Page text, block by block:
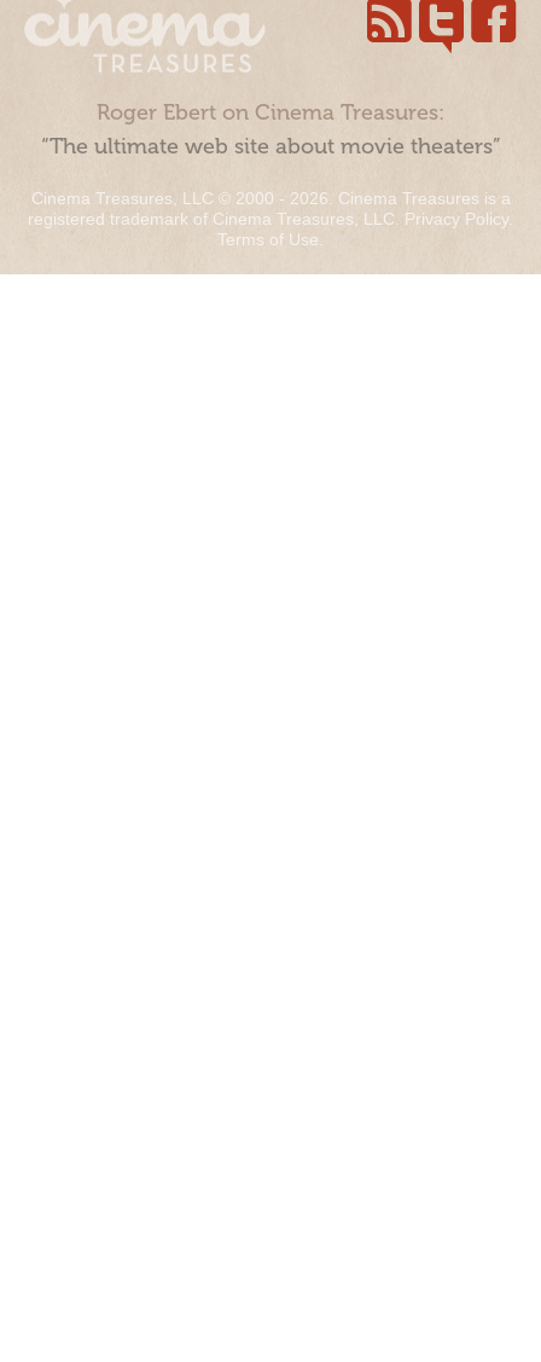
Roger Ebert on Cinema Treasures:
“The ultimate web site about movie theaters”
Cinema Treasures, LLC © 2000 - 2026. Cinema Treasures is a
registered trademark of Cinema Treasures, LLC. Privacy Policy.
Terms of Use